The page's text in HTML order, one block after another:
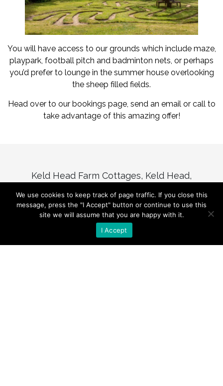
You will have access to our grounds which include maze,
playpark, football pitch and badminton nets, or perhaps
you’d prefer to lounge in the summer house overlooking
the sheep filled fields.
Head over to our bookings page, send an email or call to
take advantage of this amazing offer!
Keld Head Farm Cottages, Keld Head,
(+44) 01751 473974
enquiries@keldheadcottages.com
We use cookies to keep track of page traffic. If you close this
message, press the "I Accept" button or continue to use this
site we will assume that you are happy with it.
I Accept